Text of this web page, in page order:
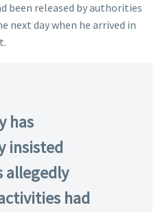
been released by authorities
next day when he arrived in
has
insisted
allegedly
had